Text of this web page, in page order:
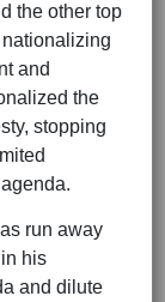
the other top
and
the
stopping
run away
his
and dilute